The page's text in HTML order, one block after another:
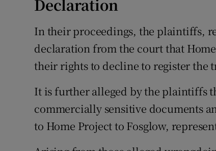
Declaration
In their proceedings, the plaintiffs,
declaration from the court that
their rights to decline to register the
It is further alleged by the plaintiffs
commercially sensitive documents
to Home Project to Fosglow,